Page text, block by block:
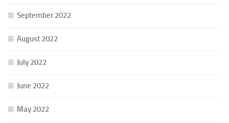
September 2022
August 2022
July 2022
June 2022
May 2022